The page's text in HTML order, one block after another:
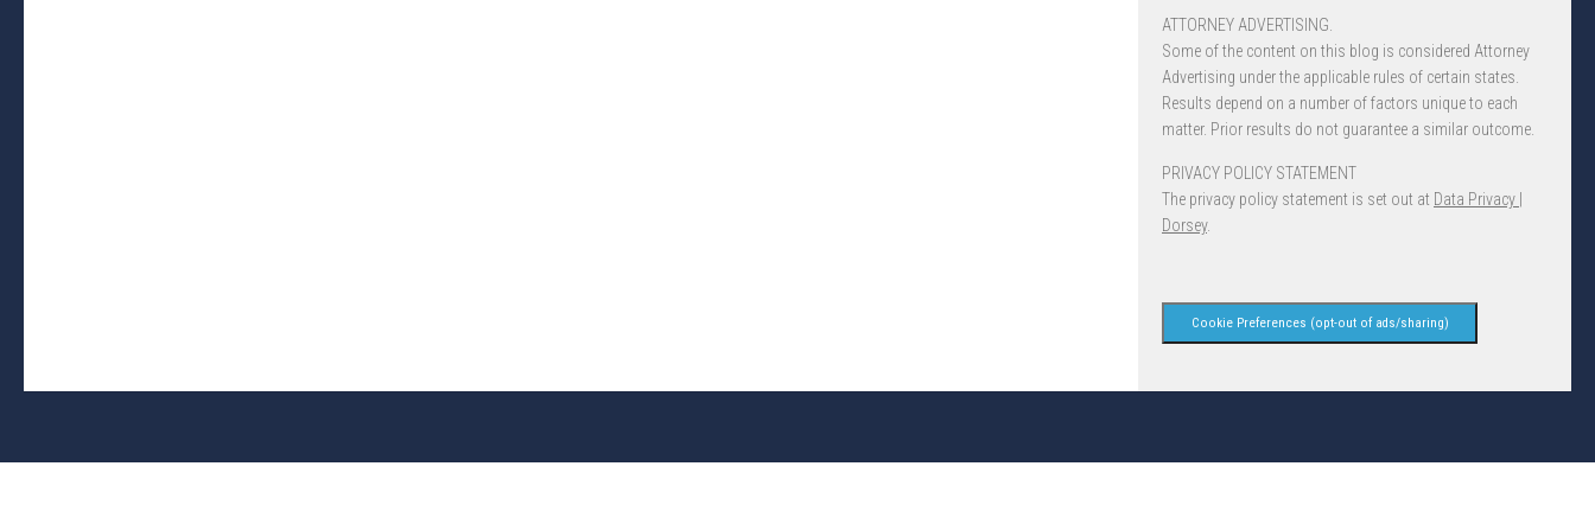
ATTORNEY ADVERTISING.
Some of the content on this blog is considered Attorney
Advertising under the applicable rules of certain states.
Results depend on a number of factors unique to each
matter. Prior results do not guarantee a similar outcome.
PRIVACY POLICY STATEMENT
The privacy policy statement is set out at Data Privacy |
Dorsey.
Cookie Preferences (opt-out of ads/sharing)